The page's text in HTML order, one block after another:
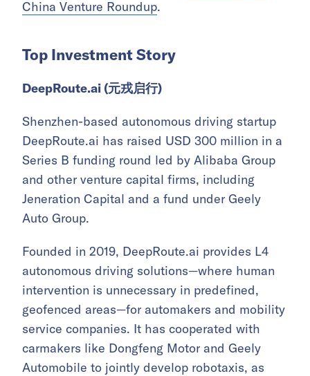
China Venture Roundup.
Top Investment Story
DeepRoute.ai (元戎启行)
Shenzhen-based autonomous driving startup
DeepRoute.ai has raised USD 300 million in a
Series B funding round led by Alibaba Group
and other venture capital firms, including
Jeneration Capital and a fund under Geely
Auto Group.
Founded in 2019, DeepRoute.ai provides L4
autonomous driving solutions—where human
intervention is unnecessary in predefined,
geofenced areas—for automakers and mobility
service companies. It has cooperated with
carmakers like Dongfeng Motor and Geely
Automobile to jointly develop robotaxis, as